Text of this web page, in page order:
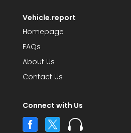
Vehicle.report
Homepage
FAQs
About Us
Contact Us
Connect with Us
  